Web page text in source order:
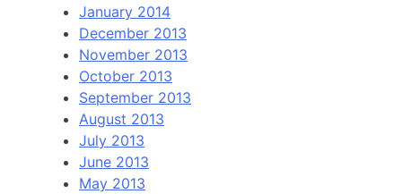
January 2014
December 2013
November 2013
October 2013
September 2013
August 2013
July 2013
June 2013
May 2013